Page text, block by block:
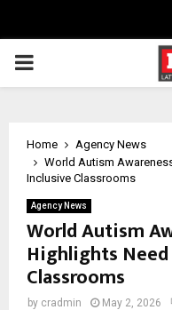
PRIMARY
Home
Agency News
World Autism
Inclusive Classrooms
Agency News
World Autism
Highlights
Classrooms
by cradmin May 2, 2026